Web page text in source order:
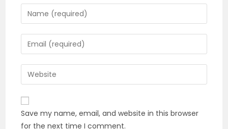
Enter
your
name
or
to
comment
Enter
your
email
address
comment
Enter
your
website
URL
(optional)
Save my name, email, and website in this browser
for the next time I comment.